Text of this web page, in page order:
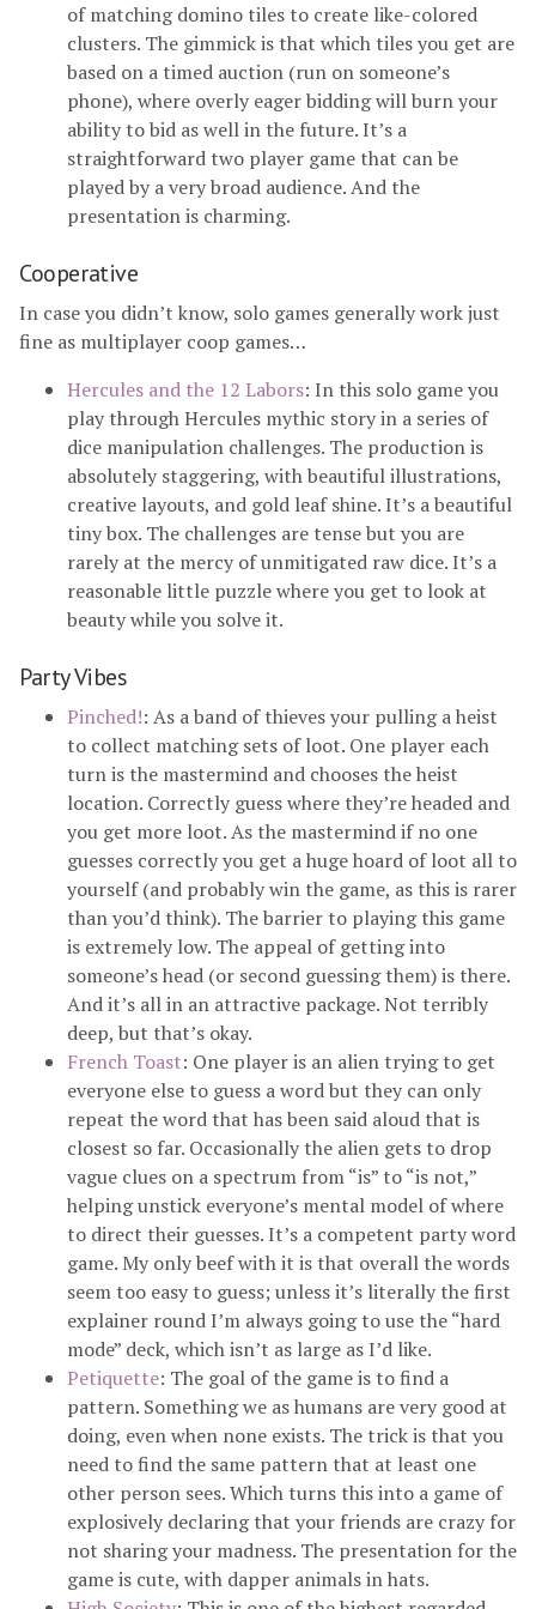
of matching domino tiles to create like-colored
clusters. The gimmick is that which tiles you get are
based on a timed auction (run on someone’s
phone), where overly eager bidding will burn your
ability to bid as well in the future. It’s a
straightforward two player game that can be
played by a very broad audience. And the
presentation is charming.
Cooperative
In case you didn’t know, solo games generally work just
fine as multiplayer coop games…
Hercules and the 12 Labors: In this solo game you
play through Hercules mythic story in a series of
dice manipulation challenges. The production is
absolutely staggering, with beautiful illustrations,
creative layouts, and gold leaf shine. It’s a beautiful
tiny box. The challenges are tense but you are
rarely at the mercy of unmitigated raw dice. It’s a
reasonable little puzzle where you get to look at
beauty while you solve it.
Party Vibes
Pinched!: As a band of thieves your pulling a heist
to collect matching sets of loot. One player each
turn is the mastermind and chooses the heist
location. Correctly guess where they’re headed and
you get more loot. As the mastermind if no one
guesses correctly you get a huge hoard of loot all to
yourself (and probably win the game, as this is rarer
than you’d think). The barrier to playing this game
is extremely low. The appeal of getting into
someone’s head (or second guessing them) is there.
And it’s all in an attractive package. Not terribly
deep, but that’s okay.
French Toast: One player is an alien trying to get
everyone else to guess a word but they can only
repeat the word that has been said aloud that is
closest so far. Occasionally the alien gets to drop
vague clues on a spectrum from “is” to “is not,”
helping unstick everyone’s mental model of where
to direct their guesses. It’s a competent party word
game. My only beef with it is that overall the words
seem too easy to guess; unless it’s literally the first
explainer round I’m always going to use the “hard
mode” deck, which isn’t as large as I’d like.
Petiquette: The goal of the game is to find a
pattern. Something we as humans are very good at
doing, even when none exists. The trick is that you
need to find the same pattern that at least one
other person sees. Which turns this into a game of
explosively declaring that your friends are crazy for
not sharing your madness. The presentation for the
game is cute, with dapper animals in hats.